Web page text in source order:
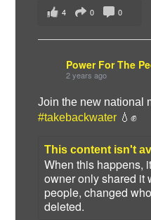
4 0 0
Power For The
2 years ago
Join the new national
#takebackwater 💧✊
This content isn't
When this happens,
owner only shared it
people, changed
deleted.